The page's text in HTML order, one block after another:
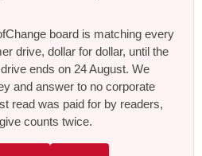
board is matching every
drive, dollar for dollar, until the
ends on 24 August. We
and answer to no corporate
read was paid for by readers,
counts twice.